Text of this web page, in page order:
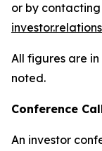
or by
All figures are
noted.
Conference
An investor